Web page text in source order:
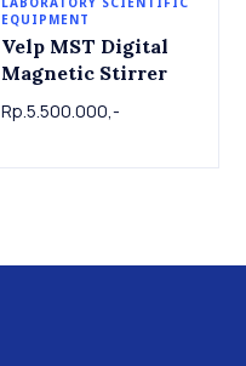
EQUIPMENT
Velp MST Digital
Magnetic Stirrer
Rp.5.500.000,-